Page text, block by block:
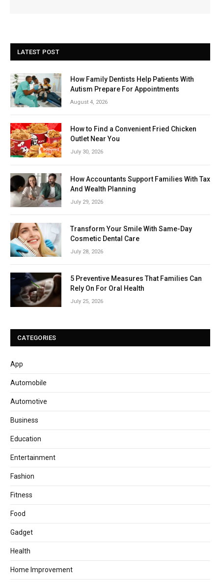
LATEST POST
How Family Dentists Help Patients With
Autism Prepare For Appointments
August 4, 2026
How to Find a Convenient Fried Chicken
Outlet Near You
July 30, 2026
How Accountants Support Families With Tax
And Wealth Planning
July 29, 2026
Transform Your Smile With Same-Day
Cosmetic Dental Care
July 28, 2026
5 Preventive Measures That Families Can
Rely On For Oral Health
July 25, 2026
CATEGORIES
App
Automobile
Automotive
Business
Education
Entertainment
Fashion
Fitness
Food
Gadget
Health
Home Improvement